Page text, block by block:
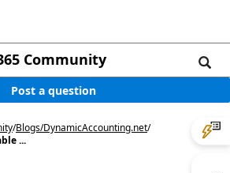
Community
Post a question
/Blogs/DynamicAccounting.net/
...